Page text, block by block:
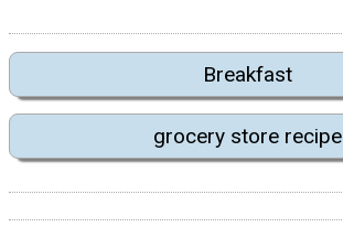
Breakfast
grocery store recipe